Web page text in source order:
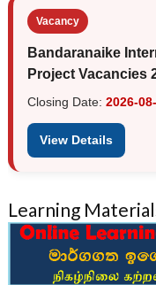
Vacancy
Bandaranaike
Project Vacancies
Closing Date: 2026-
View Details
Learning